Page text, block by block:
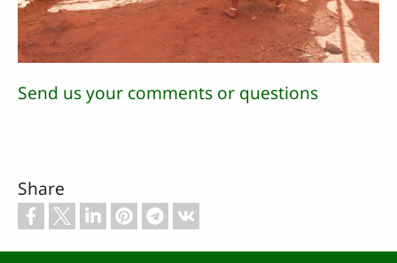
Video
Send us your comments or questions
Share